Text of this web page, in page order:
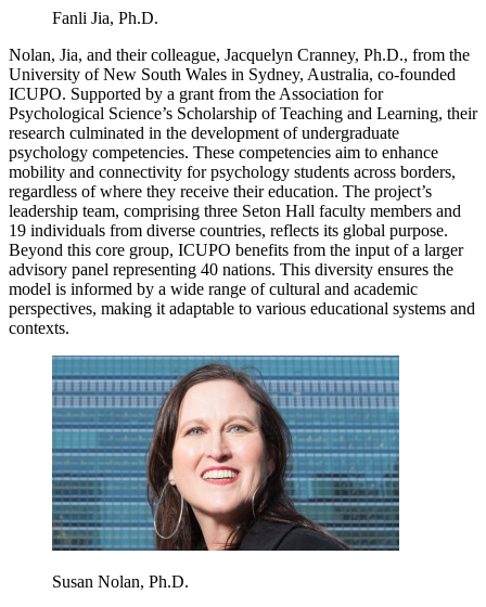
Fanli Jia, Ph.D.
Nolan, Jia, and their colleague, Jacquelyn Cranney, Ph.D., from the
University of New South Wales in Sydney, Australia, co-founded
ICUPO. Supported by a grant from the Association for
Psychological Science’s Scholarship of Teaching and Learning, their
research culminated in the development of undergraduate
psychology competencies. These competencies aim to enhance
mobility and connectivity for psychology students across borders,
regardless of where they receive their education. The project’s
leadership team, comprising three Seton Hall faculty members and
19 individuals from diverse countries, reflects its global purpose.
Beyond this core group, ICUPO benefits from the input of a larger
advisory panel representing 40 nations. This diversity ensures the
model is informed by a wide range of cultural and academic
perspectives, making it adaptable to various educational systems and
contexts.
Susan Nolan, Ph.D.